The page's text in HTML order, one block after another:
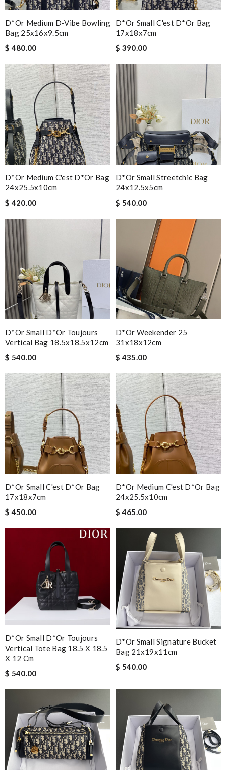
D*or Medium D-Vibe Bowling
Bag 25x16x9.5cm
$ 480.00
D*or Small C'est D*or Bag
17x18x7cm
$ 390.00
D*or Medium C'est D*or Bag
24x25.5x10cm
$ 420.00
D*or Small Streetchic Bag
24x12.5x5cm
$ 540.00
D*or Small D*or Toujours
Vertical Bag 18.5x18.5x12cm
$ 540.00
D*or Weekender 25
31x18x12cm
$ 435.00
D*or Small C'est D*or Bag
17x18x7cm
$ 450.00
D*or Medium C'est D*or Bag
24x25.5x10cm
$ 465.00
D*or Small D*or Toujours
Vertical Tote Bag 18.5 X 18.5
X 12 Cm
$ 540.00
D*or Small Signature Bucket
Bag 21x19x11cm
$ 540.00